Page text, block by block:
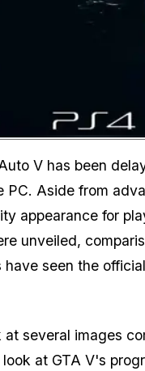
Zoom
V has been
PC. Aside from
appearance for
unveiled,
seen the
several images
at GTA V's